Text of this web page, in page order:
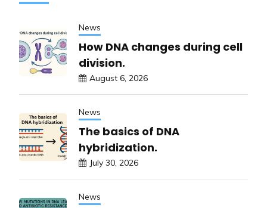
News
How DNA changes during cell
division.
August 6, 2026
News
The basics of DNA
hybridization.
July 30, 2026
News